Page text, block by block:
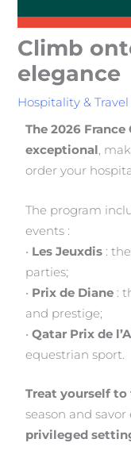
Climb
elegance
Hospitality & Travel
The 2026
exceptional ,
order your
The program
events :
• Les Jeuxdis :
parties;
• Prix de Diane :
and prestige;
•Qatar Prix de
equestrian sport.
Treat yourself to
season and
privileged